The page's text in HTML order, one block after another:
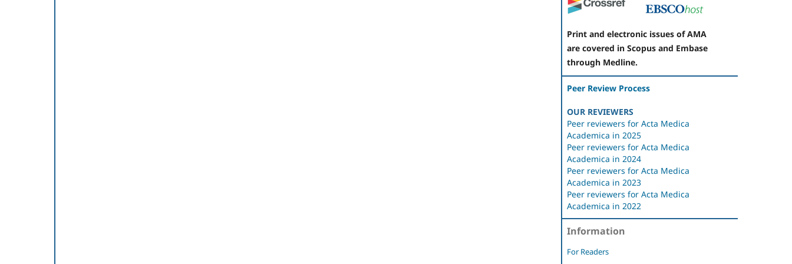
Print and electronic issues of AMA
are covered in Scopus and Embase
through Medline.
Peer Review Process
OUR REVIEWERS
Peer reviewers for Acta Medica
Academica in 2025
Peer reviewers for Acta Medica
Academica in 2024
Peer reviewers for Acta Medica
Academica in 2023
Peer reviewers for Acta Medica
Academica in 2022
Information
For Readers